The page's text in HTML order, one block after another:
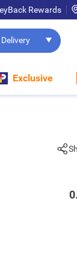
Rewards
Exclusive